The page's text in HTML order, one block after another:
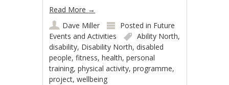
Read More →
Dave Miller
Posted in Future
Events and Activities
Ability North,
disability, Disability North,disabled
people,fitness,health,personal
training,physical activity,programme,
project,wellbeing